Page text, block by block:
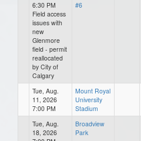
6:30 PM
Field access
issues with
new
Glenmore
field - permit
reallocated
by City of
Calgary
#6
Tue, Aug.
11, 2026
7:00 PM
Mount Royal
University
Stadium
Tue, Aug.
18, 2026
Broadview
Park